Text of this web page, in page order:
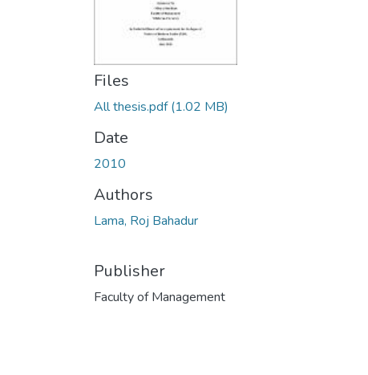
Files
All thesis.pdf(1.02 MB)
Date
2010
Authors
Lama, Roj Bahadur
Publisher
Faculty of Management